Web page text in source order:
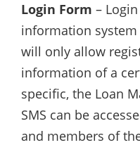
Login Form –
information system
will only allow
information of a
specific, the Loan
SMS can be
and members of